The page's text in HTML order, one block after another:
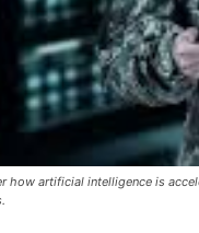
how artificial intelligence is